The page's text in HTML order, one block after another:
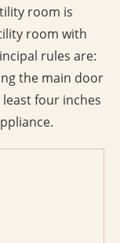
room is
room with
rules are:
the main door
four inches